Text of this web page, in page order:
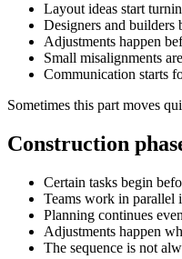
Layout ideas start
Designers and builders
Adjustments happen
Small misalignments
Communication starts
Sometimes this part moves
Construction
Certain tasks begin
Teams work in parallel
Planning continues
Adjustments happen
The sequence is not